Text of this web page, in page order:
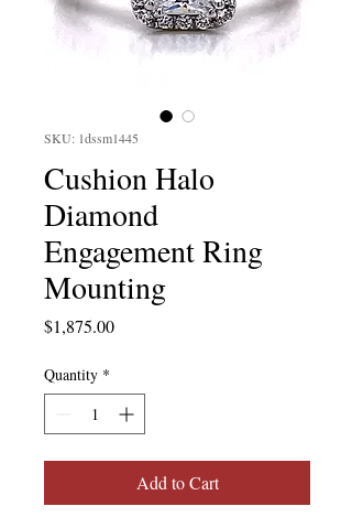
SKU: 1dssm1445
Cushion Halo
Diamond
Engagement Ring
Mounting
$1,875.00Price
Quantity *
Add to Cart